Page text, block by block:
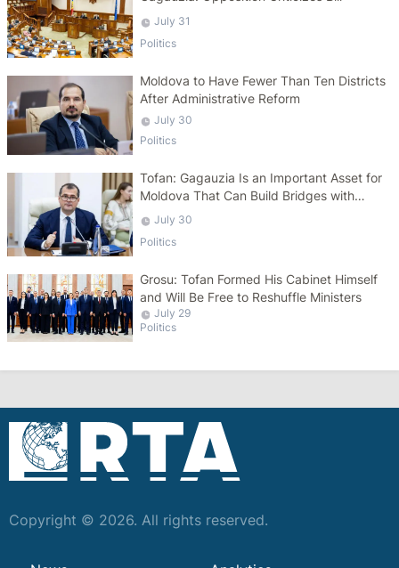
July 31
Politics
Moldova to Have Fewer Than Ten Districts
After Administrative Reform
July 30
Politics
Tofan: Gagauzia Is an Important Asset for
Moldova That Can Build Bridges with
Turkey
July 30
Politics
Grosu: Tofan Formed His Cabinet Himself
and Will Be Free to Reshuffle Ministers
July 29
Politics
Copyright © 2026. All rights reserved.